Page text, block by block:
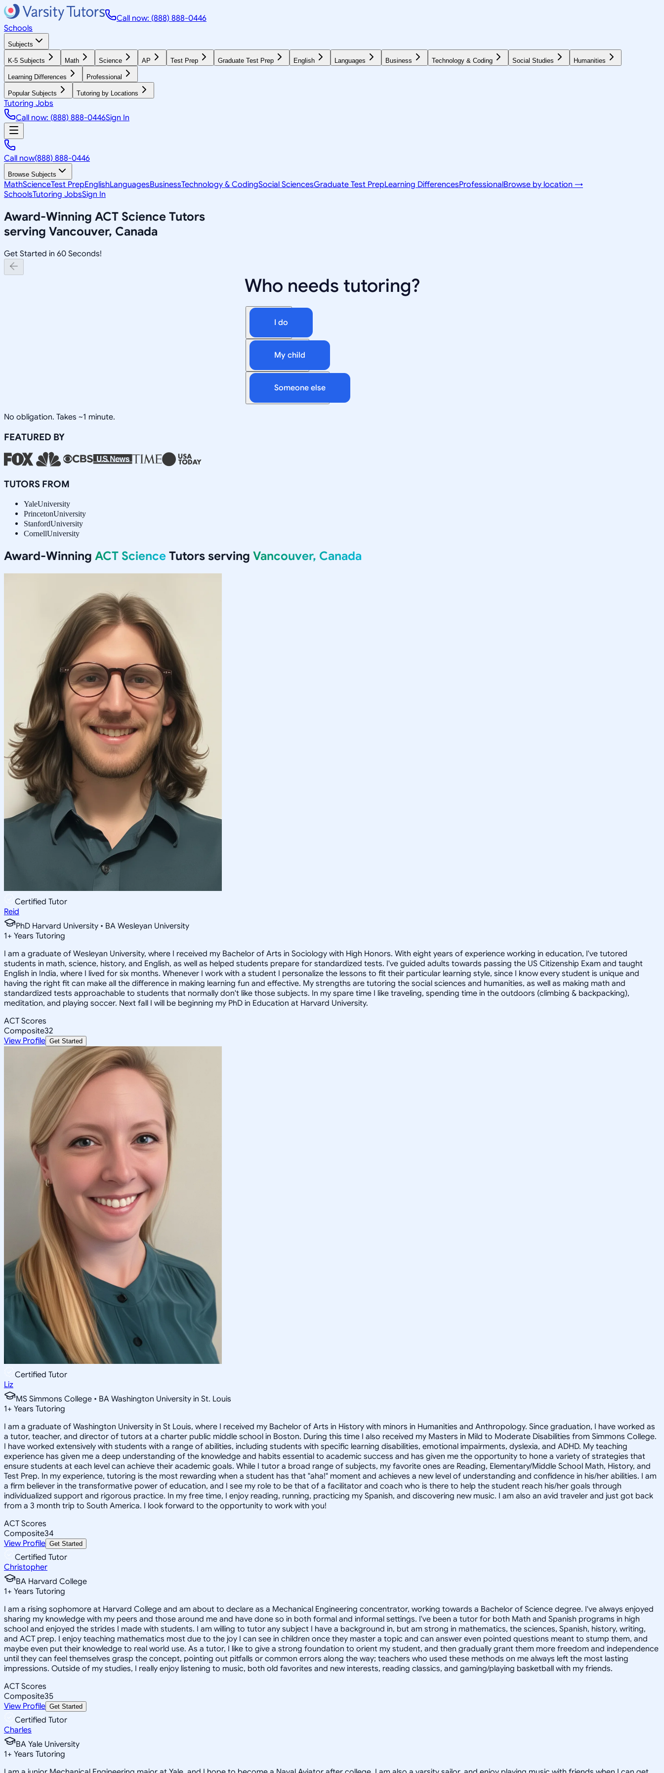
Call now: (888) 888-0446
Schools
Subjects
K-5 Subjects Math Science AP Test Prep Graduate Test Prep English Languages Business Technology & Coding Social Studies Humanities
Learning Differences Professional
Popular Subjects Tutoring by Locations
Tutoring Jobs
Call now: (888) 888-0446Sign In
Call now(888) 888-0446
Browse Subjects
MathScienceTest PrepEnglishLanguagesBusinessTechnology & CodingSocial SciencesGraduate Test PrepLearning DifferencesProfessionalBrowse by location →
SchoolsTutoring JobsSign In
Award-Winning ACT Science Tutors
serving Vancouver, Canada
Get Started in 60 Seconds!
Who needs tutoring?
I do
My child
Someone else
No obligation. Takes ~1 minute.
FEATURED BY
TUTORS FROM
YaleUniversity
PrincetonUniversity
StanfordUniversity
CornellUniversity
Award-Winning ACT Science Tutors serving Vancouver, Canada
Certified Tutor
Reid
PhD Harvard University • BA Wesleyan University
1+ Years Tutoring
I am a graduate of Wesleyan University, where I received my Bachelor of Arts in Sociology with High Honors. With eight years of experience working in education, I've tutored
students in math, science, history, and English, as well as helped students prepare for standardized tests. I've guided adults towards passing the US Citizenship Exam and taught
English in India, where I lived for six months. Whenever I work with a student I personalize the lessons to fit their particular learning style, since I know every student is unique and
having the right fit can make all the difference in making learning fun and effective. My strengths are tutoring the social sciences and humanities, as well as making math and
standardized tests approachable to students that normally don't like those subjects. In my spare time I like traveling, spending time in the outdoors (climbing & backpacking),
meditation, and playing soccer. Next fall I will be beginning my PhD in Education at Harvard University.
ACT Scores
Composite32
View Profile Get Started
Certified Tutor
Liz
MS Simmons College • BA Washington University in St. Louis
1+ Years Tutoring
I am a graduate of Washington University in St Louis, where I received my Bachelor of Arts in History with minors in Humanities and Anthropology. Since graduation, I have worked as
a tutor, teacher, and director of tutors at a charter public middle school in Boston. During this time I also received my Masters in Mild to Moderate Disabilities from Simmons College.
I have worked extensively with students with a range of abilities, including students with specific learning disabilities, emotional impairments, dyslexia, and ADHD. My teaching
experience has given me a deep understanding of the knowledge and habits essential to academic success and has given me the opportunity to hone a variety of strategies that
ensure students at each level can achieve their academic goals. While I tutor a broad range of subjects, my favorite ones are Reading, Elementary/Middle School Math, History, and
Test Prep. In my experience, tutoring is the most rewarding when a student has that "aha!" moment and achieves a new level of understanding and confidence in his/her abilities. I am
a firm believer in the transformative power of education, and I see my role to be that of a facilitator and coach who is there to help the student reach his/her goals through
individualized support and rigorous practice. In my free time, I enjoy reading, running, practicing my Spanish, and discovering new music. I am also an avid traveler and just got back
from a 3 month trip to South America. I look forward to the opportunity to work with you!
ACT Scores
Composite34
View Profile Get Started
Certified Tutor
Christopher
BA Harvard College
1+ Years Tutoring
I am a rising sophomore at Harvard College and am about to declare as a Mechanical Engineering concentrator, working towards a Bachelor of Science degree. I've always enjoyed
sharing my knowledge with my peers and those around me and have done so in both formal and informal settings. I've been a tutor for both Math and Spanish programs in high
school and enjoyed the strides I made with students. I am willing to tutor any subject I have a background in, but am strong in mathematics, the sciences, Spanish, history, writing,
and ACT prep. I enjoy teaching mathematics most due to the joy I can see in children once they master a topic and can answer even pointed questions meant to stump them, and
maybe even put their knowledge to real world use. As a tutor, I like to give a strong foundation to orient my student, and then gradually grant them more freedom and independence
until they can feel themselves grasp the concept, pointing out pitfalls or common errors along the way; teachers who used these methods on me always left the most lasting
impressions. Outside of my studies, I really enjoy listening to music, both old favorites and new interests, reading classics, and gaming/playing basketball with my friends.
ACT Scores
Composite35
View Profile Get Started
Certified Tutor
Charles
BA Yale University
1+ Years Tutoring